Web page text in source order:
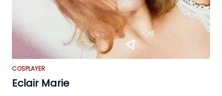
COSPLAYER
Eclair Marie